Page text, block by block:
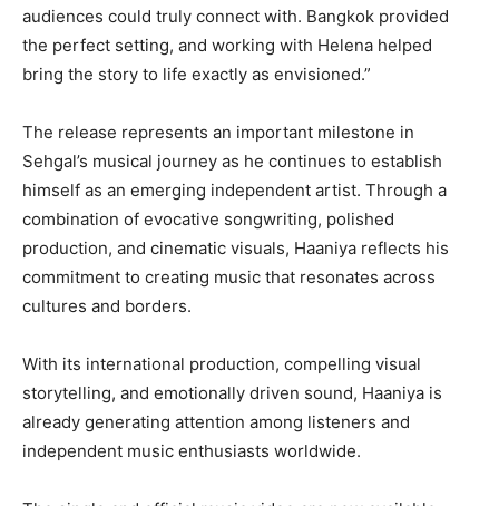
audiences could truly connect with. Bangkok provided
the perfect setting, and working with Helena helped
bring the story to life exactly as envisioned.”
The release represents an important milestone in
Sehgal’s musical journey as he continues to establish
himself as an emerging independent artist. Through a
combination of evocative songwriting, polished
production, and cinematic visuals, Haaniya reflects his
commitment to creating music that resonates across
cultures and borders.
With its international production, compelling visual
storytelling, and emotionally driven sound, Haaniya is
already generating attention among listeners and
independent music enthusiasts worldwide.